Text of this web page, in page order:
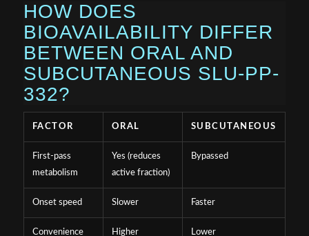
HOW DOES
BIOAVAILABILITY DIFFER
BETWEEN ORAL AND
SUBCUTANEOUS SLU-PP-
332?
FACTOR ORAL SUBCUTANEOUS
First-pass
metabolism
Yes (reduces
active fraction)
Bypassed
Onset speed Slower Faster
Convenience Higher Lower